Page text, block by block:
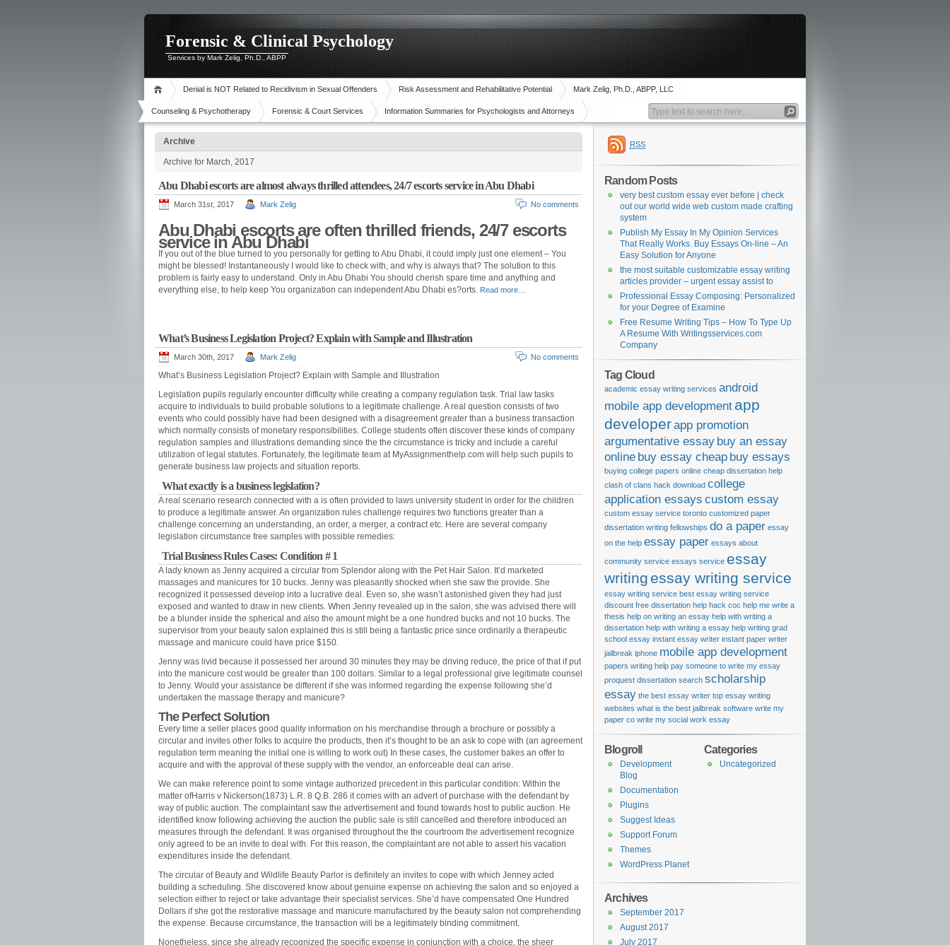
Forensic & Clinical Psychology
Services by Mark Zelig, Ph.D., ABPP
Denial is NOT Related to Recidivism in Sexual Offenders Risk Assessment and Rehabilitative Potential Mark Zelig, Ph.D., ABPP, LLC
Counseling & Psychotherapy Forensic & Court Services Information Summaries for Psychologists and Attorneys
Archive
Archive for March, 2017
Abu Dhabi escorts are almost always thrilled attendees, 24/7 escorts service in Abu Dhabi
March 31st, 2017 Mark Zelig No comments
Abu Dhabi escorts are often thrilled friends, 24/7 escorts
service in Abu Dhabi
If you out of the blue turned to you personally for getting to Abu Dhabi, it could imply just one element – You
might be blessed! Instantaneously I would like to check with, and why is always that? The solution to this
problem is fairly easy to understand. Only in Abu Dhabi You should cherish spare time and anything and
everything else, to help keep You organization can independent Abu Dhabi es?orts. Read more…
What’s Business Legislation Project? Explain with Sample and Illustration
March 30th, 2017 Mark Zelig No comments
What’s Business Legislation Project? Explain with Sample and Illustration
Legislation pupils regularly encounter difficulty while creating a company regulation task. Trial law tasks
acquire to individuals to build probable solutions to a legitimate challenge. A real question consists of two
events who could possibly have had been designed with a disagreement greater than a business transaction
which normally consists of monetary responsibilities. College students often discover these kinds of company
regulation samples and illustrations demanding since the the circumstance is tricky and include a careful
utilization of legal statutes. Fortunately, the legitimate team at MyAssignmenthelp.com will help such pupils to
generate business law projects and situation reports.
What exactly is a business legislation?
A real scenario research connected with a is often provided to laws university student in order for the children
to produce a legitimate answer. An organization rules challenge requires two functions greater than a
challenge concerning an understanding, an order, a merger, a contract etc. Here are several company
legislation circumstance free samples with possible remedies:
Trial Business Rules Cases: Condition # 1
A lady known as Jenny acquired a circular from Splendor along with the Pet Hair Salon. It’d marketed
massages and manicures for 10 bucks. Jenny was pleasantly shocked when she saw the provide. She
recognized it possessed develop into a lucrative deal. Even so, she wasn’t astonished given they had just
exposed and wanted to draw in new clients. When Jenny revealed up in the salon, she was advised there will
be a blunder inside the spherical and also the amount might be a one hundred bucks and not 10 bucks. The
supervisor from your beauty salon explained this is still being a fantastic price since ordinarily a therapeutic
massage and manicure could have price $150.
Jenny was livid because it possessed her around 30 minutes they may be driving reduce, the price of that if put
into the manicure cost would be greater than 100 dollars. Similar to a legal professional give legitimate counsel
to Jenny. Would your assistance be different if she was informed regarding the expense following she’d
undertaken the massage therapy and manicure?
The Perfect Solution
Every time a seller places good quality information on his merchandise through a brochure or possibly a
circular and invites other folks to acquire the products, then it’s thought to be an ask to cope with (an agreement
regulation term meaning the initial one is willing to work out) In these cases, the customer bakes an offer to
acquire and with the approval of these supply with the vendor, an enforceable deal can arise.
We can make reference point to some vintage authorized precedent in this particular condition: Within the
matter ofHarris v Nickerson(1873) L.R. 8 Q.B. 286 it comes with an advert of purchase with the defendant by
way of public auction. The complaintant saw the advertisement and found towards host to public auction. He
identified know following achieving the auction the public sale is still cancelled and therefore introduced an
measures through the defendant. It was organised throughout the the courtroom the advertisement recognize
only agreed to be an invite to deal with. For this reason, the complaintant are not able to assert his vacation
expenditures inside the defendant.
The circular of Beauty and Wildlife Beauty Parlor is definitely an invites to cope with which Jenney acted
building a scheduling. She discovered know about genuine expense on achieving the salon and so enjoyed a
selection either to reject or take advantage their specialist services. She’d have compensated One Hundred
Dollars if she got the restorative massage and manicure manufactured by the beauty salon not comprehending
the expense. Because circumstance, the transaction will be a legitimately binding commitment.
Nonetheless, since she already recognized the specific expense in conjunction with a choice, the sheer
RSS
Random Posts
very best custom essay ever before | check
out our world wide web custom made crafting
system
Publish My Essay In My Opinion Services
That Really Works. Buy Essays On-line – An
Easy Solution for Anyone
the most suitable customizable essay writing
articles provider – urgent essay assist to
Professional Essay Composing: Personalized
for your Degree of Examine
Free Resume Writing Tips – How To Type Up
A Resume With Writingsservices.com
Company
Tag Cloud
academic essay writing services android
mobile app development app
developerapp promotion
argumentative essay buy an essay
online buy essay cheap buy essays
buying college papers online cheap dissertation help
clash of clans hack download college
application essays custom essay
custom essay service toronto customized paper
dissertation writing fellowships do a paper essay
on the help essay paper essays about
community service essays service essay
writing essay writing service
essay writing service best essay writing service
discount free dissertation help hack coc help me write a
thesis help on writing an essay help with writing a
dissertation help with writing a essay help writing grad
school essay instant essay writer instant paper writer
jailbreak iphone mobile app development
papers writing help pay someone to write my essay
proquest dissertation search scholarship
essay the best essay writer top essay writing
websites what is the best jailbreak software write my
paper co write my social work essay
Categories
Uncategorized
Blogroll
Development
Blog
Documentation
Plugins
Suggest Ideas
Support Forum
Themes
WordPress Planet
Archives
September 2017
August 2017
July 2017